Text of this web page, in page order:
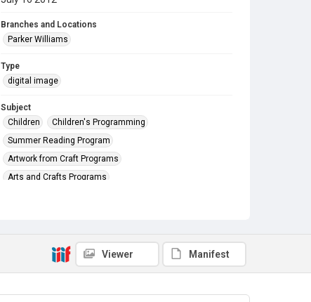
Branches and Locations
Parker Williams
Type
digital image
Subject
Children
Children's Programming
Summer Reading Program
Artwork from Craft Programs
Arts and Crafts Programs
Viewer Manifest